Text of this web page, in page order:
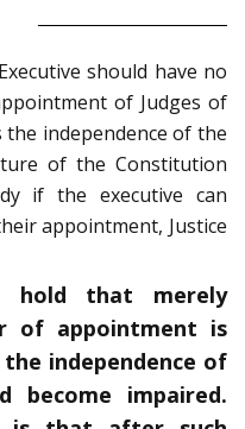
should have no
of Judges of
independence of the
of the Constitution
if the executive can
appointment, Justice
that merely
of appointment is
independence of
become impaired.